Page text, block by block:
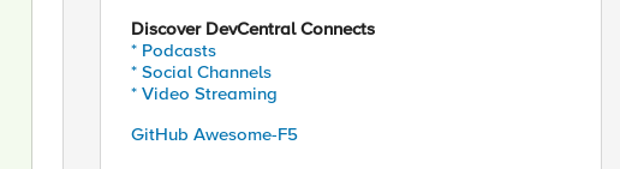
Discover DevCentral Connects
* Podcasts
* Social Channels
* Video Streaming
GitHub Awesome-F5